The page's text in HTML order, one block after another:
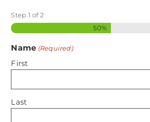
Step 1 of2
50%
Name (Required)
First
Last